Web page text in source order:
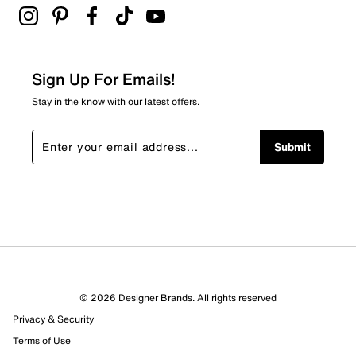
Be the first to review this product
Sign Up For Emails!
Stay in the know with our latest offers.
Submit
© 2026 Designer Brands. All rights reserved
Privacy & Security
Terms of Use